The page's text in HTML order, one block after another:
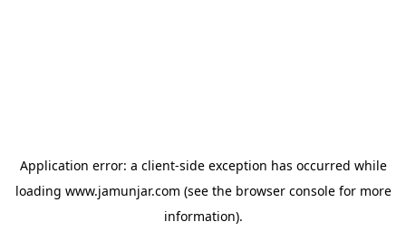
Application error: a client-side exception has occurred while
loading www.jamunjar.com (see the browser consolefor more
information).